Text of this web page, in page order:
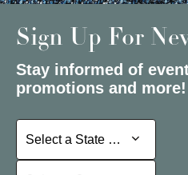
Sign Up For
Stay informed of
promotions and more!
Select a State or Province
Select a State or Province